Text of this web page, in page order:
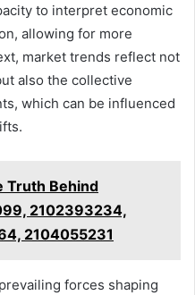
to interpret economic
allowing for more
market trends reflect not
also the collective
which can be influenced
Truth Behind
2102393234,
2104055231
forces shaping